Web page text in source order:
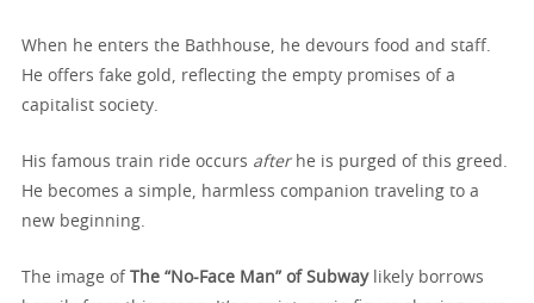
When he enters the Bathhouse, he devours food and staff.
He offers fake gold, reflecting the empty promises of a
capitalist society.
His famous train ride occurs afterhe is purged of this greed.
He becomes a simple, harmless companion traveling to a
new beginning.
The image of The “No-Face Man” of Subwaylikely borrows